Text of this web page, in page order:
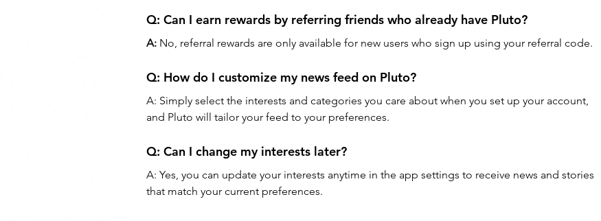
Q: Can I earn rewards by referring friends who already have Pluto?
A: No, referral rewards are only available for new users who sign up using your referral code.
Q: How do I customize my news feed on Pluto?
A: Simply select the interests and categories you care about when you set up your account,
and Pluto will tailor your feed to your preferences.
Q: Can I change my interests later?
A: Yes, you can update your interests anytime in the app settings to receive news and stories
that match your current preferences.